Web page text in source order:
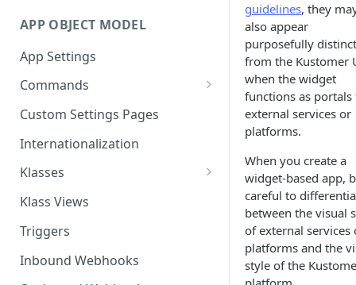
APP OBJECT MODEL
App Settings
Commands
Cache fallback
Custom Settings Pages
Internationalization
Klasses
Standard Klasses
Klass Views
Triggers
Inbound Webhooks
guidelines, they
also appear
purposefully distinct
from the Kustomer
when the widget
functions as portals
external services or
platforms.
When you create a
widget-based app,
careful to
between the visual
of external services
platforms and the
style of the